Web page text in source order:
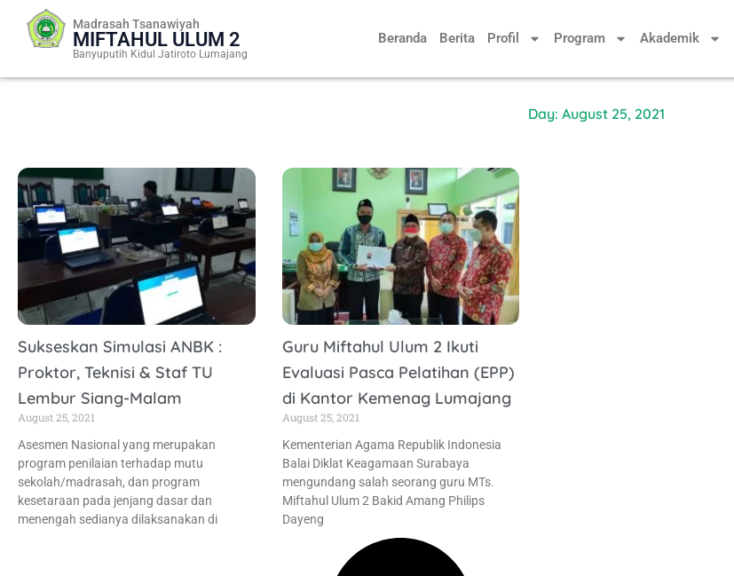
Beranda Berita Profil Program Akademik
Madrasah Tsanawiyah
MIFTAHUL ULUM 2
Banyuputih Kidul Jatiroto Lumajang
Day: August 25, 2021
Sukseskan Simulasi ANBK :
Proktor, Teknisi & Staf TU
Lembur Siang-Malam
August 25, 2021
Asesmen Nasional yang merupakan
program penilaian terhadap mutu
sekolah/madrasah, dan program
kesetaraan pada jenjang dasar dan
menengah sedianya dilaksanakan di
Guru Miftahul Ulum 2 Ikuti
Evaluasi Pasca Pelatihan (EPP)
di Kantor Kemenag Lumajang
August 25, 2021
Kementerian Agama Republik Indonesia
Balai Diklat Keagamaan Surabaya
mengundang salah seorang guru MTs.
Miftahul Ulum 2 Bakid Amang Philips
Dayeng